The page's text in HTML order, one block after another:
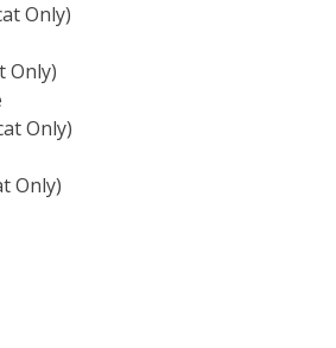
Only)
Only)
Only)
Only)